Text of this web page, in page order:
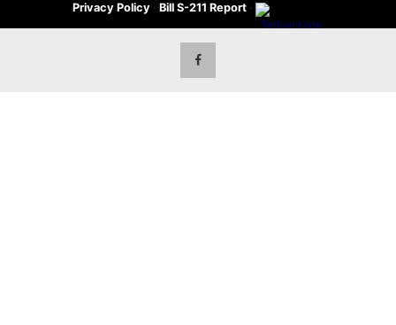
Privacy Policy · Bill S-211 Report ·